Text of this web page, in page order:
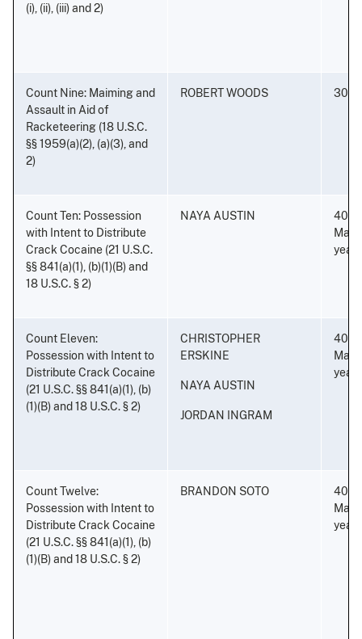
(i), (ii), (iii) and 2)
Count Nine: Maiming and
Assault in Aid of
Racketeering (18 U.S.C.
§§ 1959(a)(2), (a)(3), and
2)
ROBERT WOODS 30
Count Ten: Possession
with Intent to Distribute
Crack Cocaine (21 U.S.C.
§§ 841(a)(1), (b)(1)(B) and
18 U.S.C. § 2)
NAYA AUSTIN
40
Count Eleven:
Possession with Intent to
Distribute Crack Cocaine
(21 U.S.C. §§ 841(a)(1), (b)
(1)(B) and 18 U.S.C. § 2)
CHRISTOPHER
ERSKINE
NAYA AUSTIN
JORDAN INGRAM
40
Count Twelve:
Possession with Intent to
Distribute Crack Cocaine
(21 U.S.C. §§ 841(a)(1), (b)
(1)(B) and 18 U.S.C. § 2)
BRANDON SOTO
40